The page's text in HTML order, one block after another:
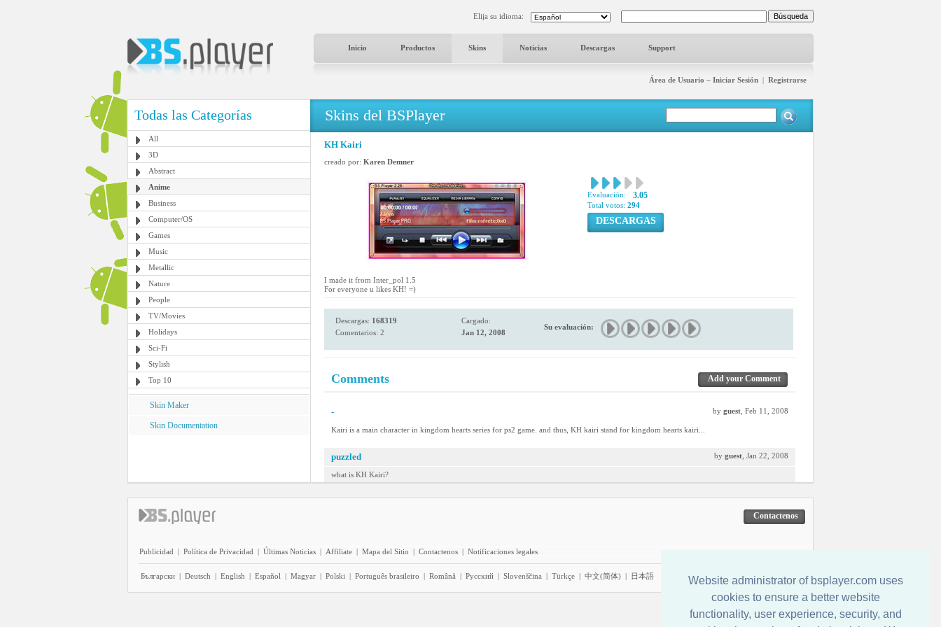
Website administrator of bsplayer.com uses
cookies to ensure a better website
functionality, user experience, security, and
Elija su idioma:
Inicio Productos Skins Noticias Descargas Support
Área de Usuario – Iniciar Sesión | Registrarse
Todas las Categorías
All
3D
Abstract
Anime
Business
Computer/OS
Games
Music
Metallic
Nature
People
TV/Movies
Holidays
Sci-Fi
Stylish
Top 10
Skin Maker
Skin Documentation
Skins del BSPlayer
KH Kairi
creado por: Karen Demner
Evaluación: 3.05
Total votos: 294
DESCARGAS
I made it from Inter_pol 1.5
For everyone u likes KH! =)
Descargas: 168319
Comentarios: 2
Cargado:
Jan 12, 2008
Su evaluación:
Comments Add your Comment
- by guest , Feb 11, 2008
Kairi is a main character in kingdom hearts series for ps2 game. and thus, KH kairi stand for kingdom hearts kairi...
puzzled by guest , Jan 22, 2008
what is KH Kairi?
Contactenos
Publicidad | Política de Privacidad | Últimas Noticias | Affiliate | Mapa del Sitio | Contactenos | Notificaciones legales
Български | Deutsch | English | Español | Magyar | Polski | Português brasileiro | Română | Pyccĸий | Slovenščina | Türkçe | 中文(简体) | 日本語